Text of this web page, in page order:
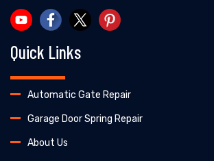
Quick Links
Automatic Gate Repair
Garage Door Spring Repair
About Us